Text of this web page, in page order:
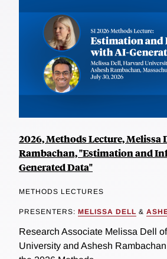
2026, Methods Lecture, Melissa
Rambachan, "Estimation and
Generated Data"
METHODS LECTURES
PRESENTERS: MELISSA DELL &
Research Associate Melissa Dell
University and Ashesh